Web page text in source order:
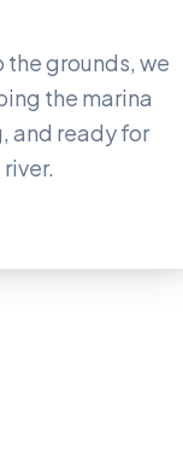
the grounds, we
the marina
and ready for